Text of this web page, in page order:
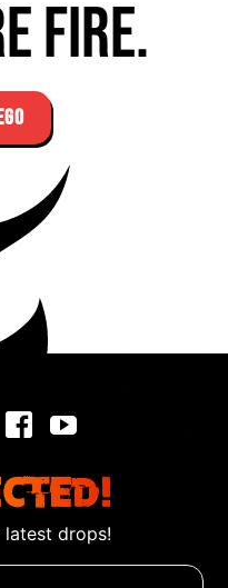
fire.
drops!